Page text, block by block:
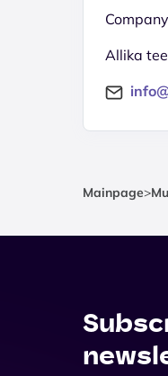
Allika
Mainpage>